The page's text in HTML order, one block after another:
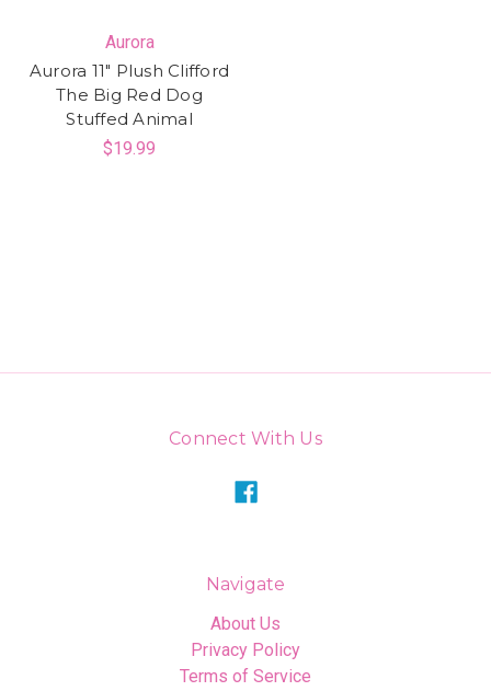
Aurora
Aurora 11" Plush Clifford
The Big Red Dog
Stuffed Animal
$19.99
Connect With Us
Navigate
About Us
Privacy Policy
Terms of Service